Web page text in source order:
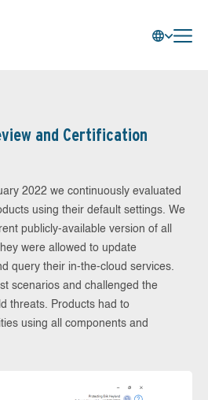
and Certification
2022 we continuously evaluated
using their default settings. We
publicly-available version of all
were allowed to update
query their in-the-cloud services.
scenarios and challenged the
threats. Products had to
using all components and